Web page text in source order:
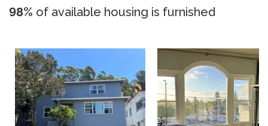
98% of available housing is furnished